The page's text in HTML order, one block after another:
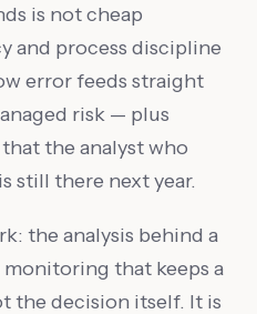
is not cheap
and process discipline
error feeds straight
risk — plus
the analyst who
still there next year.
the analysis behind a
that keeps a
the decision itself. It is